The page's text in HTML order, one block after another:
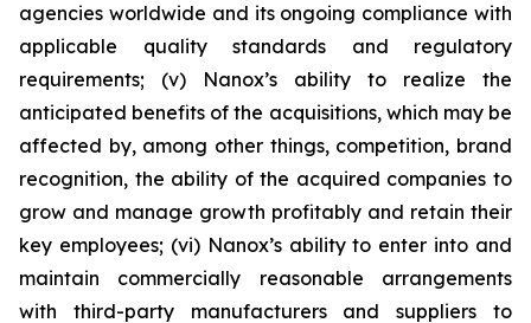
agencies worldwide and its ongoing compliance with
applicable quality standards and regulatory
requirements; (v) Nanox’s ability to realize the
anticipated benefits of the acquisitions, which may be
affected by, among other things, competition, brand
recognition, the ability of the acquired companies to
grow and manage growth profitably and retain their
key employees; (vi) Nanox’s ability to enter into and
maintain commercially reasonable arrangements
with third-party manufacturers and suppliers to